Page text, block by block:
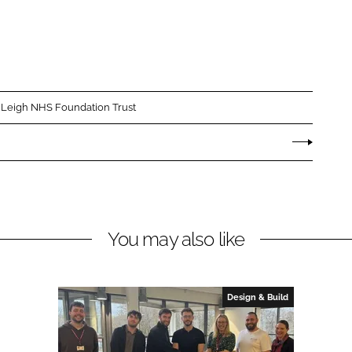
NHS Foundation Trust
You may also like
Design & Build